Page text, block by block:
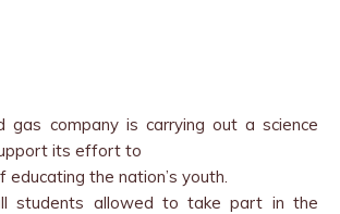
gas company is carrying out a science
its effort to
educating the nation’s youth.
students allowed to take part in the